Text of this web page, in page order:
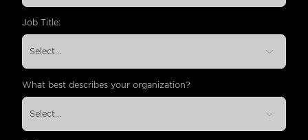
Job Title:
What best describes your organization?